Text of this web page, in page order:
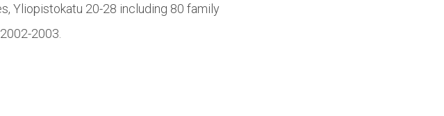
Yliopistokatu 20-28 including 80 family
2003.